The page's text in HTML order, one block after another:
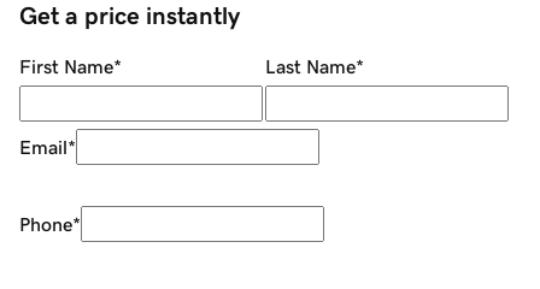
Get a price instantly
First Name* Last Name*
Email*
Phone*